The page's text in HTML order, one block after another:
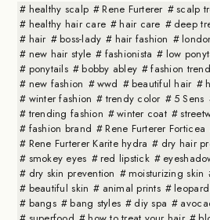
healthy scalp Rene Furterer
scalp
healthy hair care
hair care deep
hair
boss-lady hair fashion
new hair style
fashionista low
ponytails
bobby abley fashion trend
new fashion
wwd beautiful hair
winter fashion
trendy color 5 Sens
trending fashion
winter coat
fashion brand
Rene Furterer Forticea
Rene Furterer Karite hydra
dry hair
smokey eyes
red lipstick
dry skin prevention
moisturizing skin
beautiful skin
animal prints
bangs
bang styles diy spa